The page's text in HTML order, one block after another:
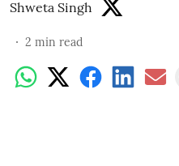
Shweta Singh
2 min read